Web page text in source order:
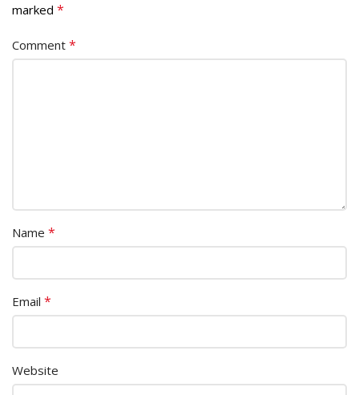
marked *
Comment *
Name *
Email *
Website